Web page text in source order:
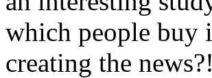
which people buy
creating the news?!